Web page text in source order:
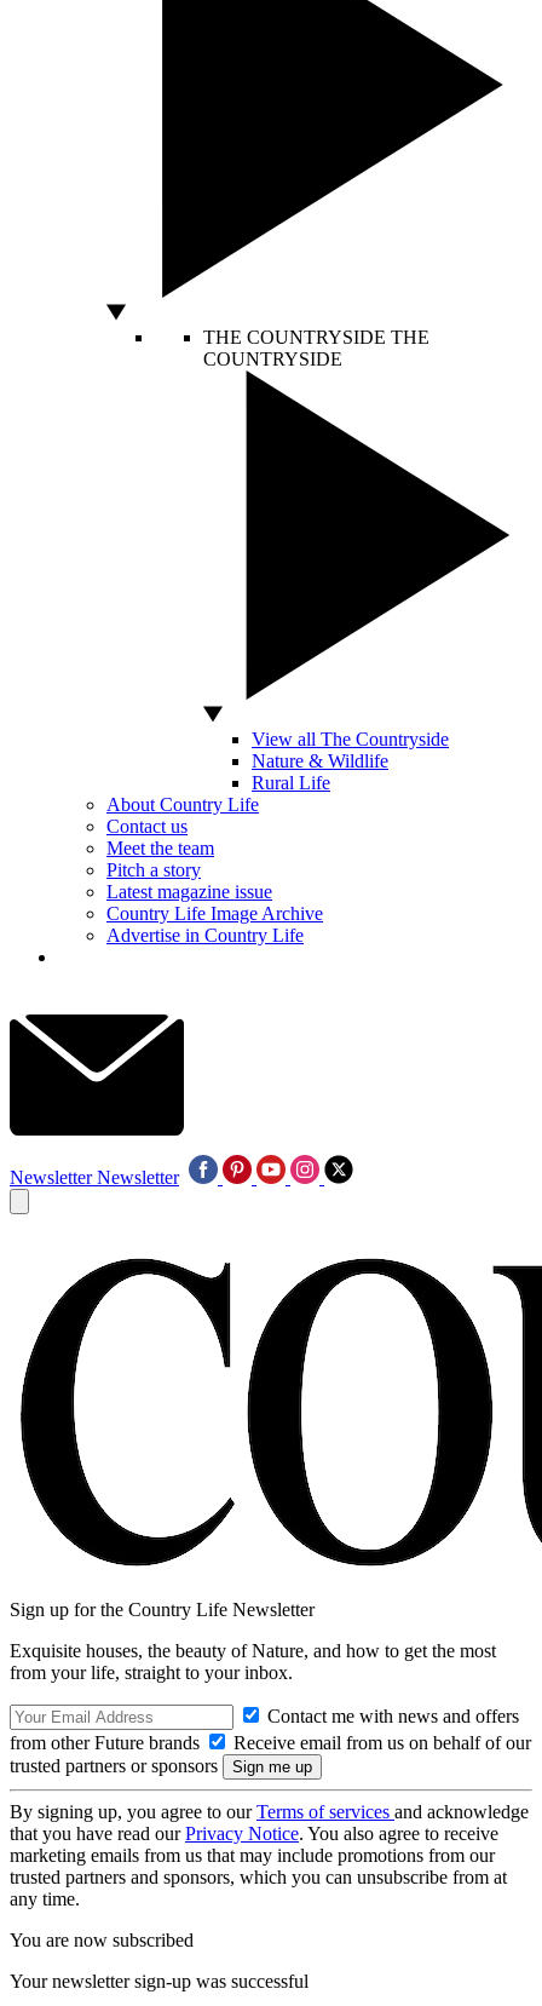
THE COUNTRYSIDE THE
COUNTRYSIDE
View all The Countryside
Nature & Wildlife
Rural Life
About Country Life
Contact us
Meet the team
Pitch a story
Latest magazine issue
Country Life Image Archive
Advertise in Country Life
Newsletter Newsletter
Sign up for the Country Life Newsletter
Exquisite houses, the beauty of Nature, and how to get the most
from your life, straight to your inbox.
Contact me with news and offers
from other Future brands
Receive email from us on behalf of our
trusted partners or sponsors
By signing up, you agree to ourTerms of services and acknowledge
that you have read ourPrivacy Notice. You also agree to receive
marketing emails from us that may include promotions from our
trusted partners and sponsors, which you can unsubscribe from at
any time.
You are now subscribed
Your newsletter sign-up was successful